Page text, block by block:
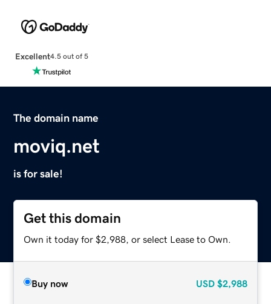
Excellent4.5 out of 5
The domain name
moviq.net
is for sale!
Get this domain
Own it today for $2,988, or select Lease to Own.
Buy now USD $2,988